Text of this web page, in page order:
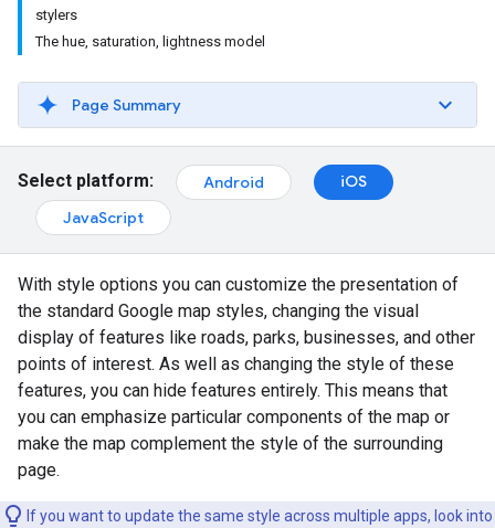
stylers
The hue, saturation, lightness model
Page Summary
Select platform: Android
iOS
JavaScript
With style options you can customize the presentation of
the standard Google map styles, changing the visual
display of features like roads, parks, businesses, and other
points of interest. As well as changing the style of these
features, you can hide features entirely. This means that
you can emphasize particular components of the map or
make the map complement the style of the surrounding
page.
If you want to update the same style across multiple apps, look into